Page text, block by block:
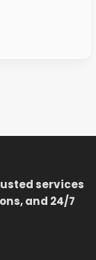
services
and 24/7